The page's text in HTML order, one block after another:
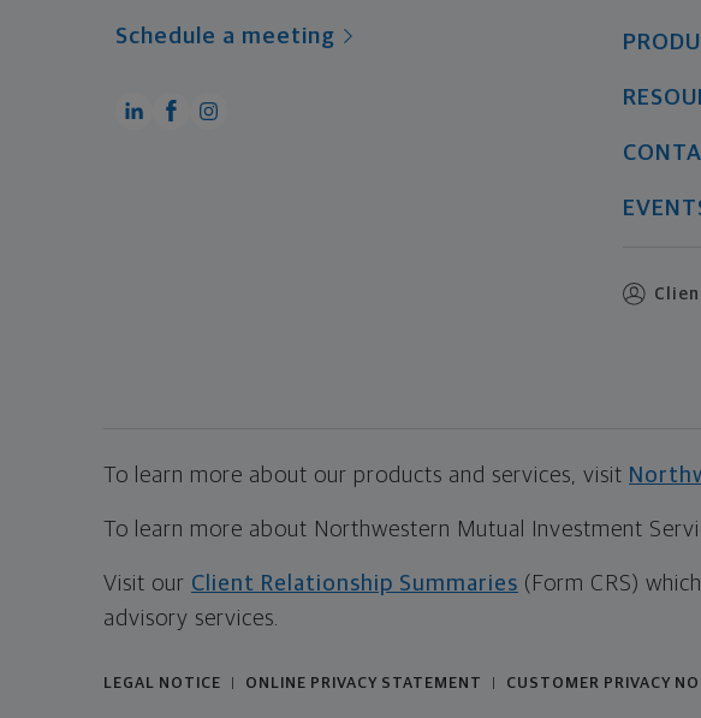
Schedule a meeting
To learn more about our products and services, visit
To learn more about Northwestern Mutual Investment
Visit our Client Relationship Summaries (Form CRS)
advisory services.
LEGAL NOTICE ONLINE PRIVACY STATEMENT CUSTOMER PRIVACY